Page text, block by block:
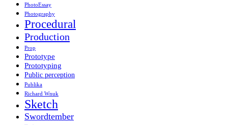
PhotoEssay
Photography
Procedural
Production
Prop
Prototype
Prototyping
Public perception
Publika
Richard Wnuk
Sketch
Swordtember